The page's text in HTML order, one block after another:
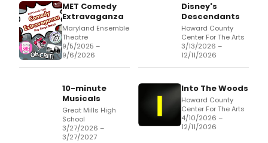
MET Comedy
Extravaganza
Maryland Ensemble
Theatre
9/5/2025 –
9/6/2026
Disney's
Descendants
Howard County
Center For The Arts
3/13/2026 –
12/11/2026
10-minute
Musicals
Great Mills High
School
3/27/2026 –
3/27/2027
Into The Woods
Howard County
Center For The Arts
4/10/2026 –
12/11/2026